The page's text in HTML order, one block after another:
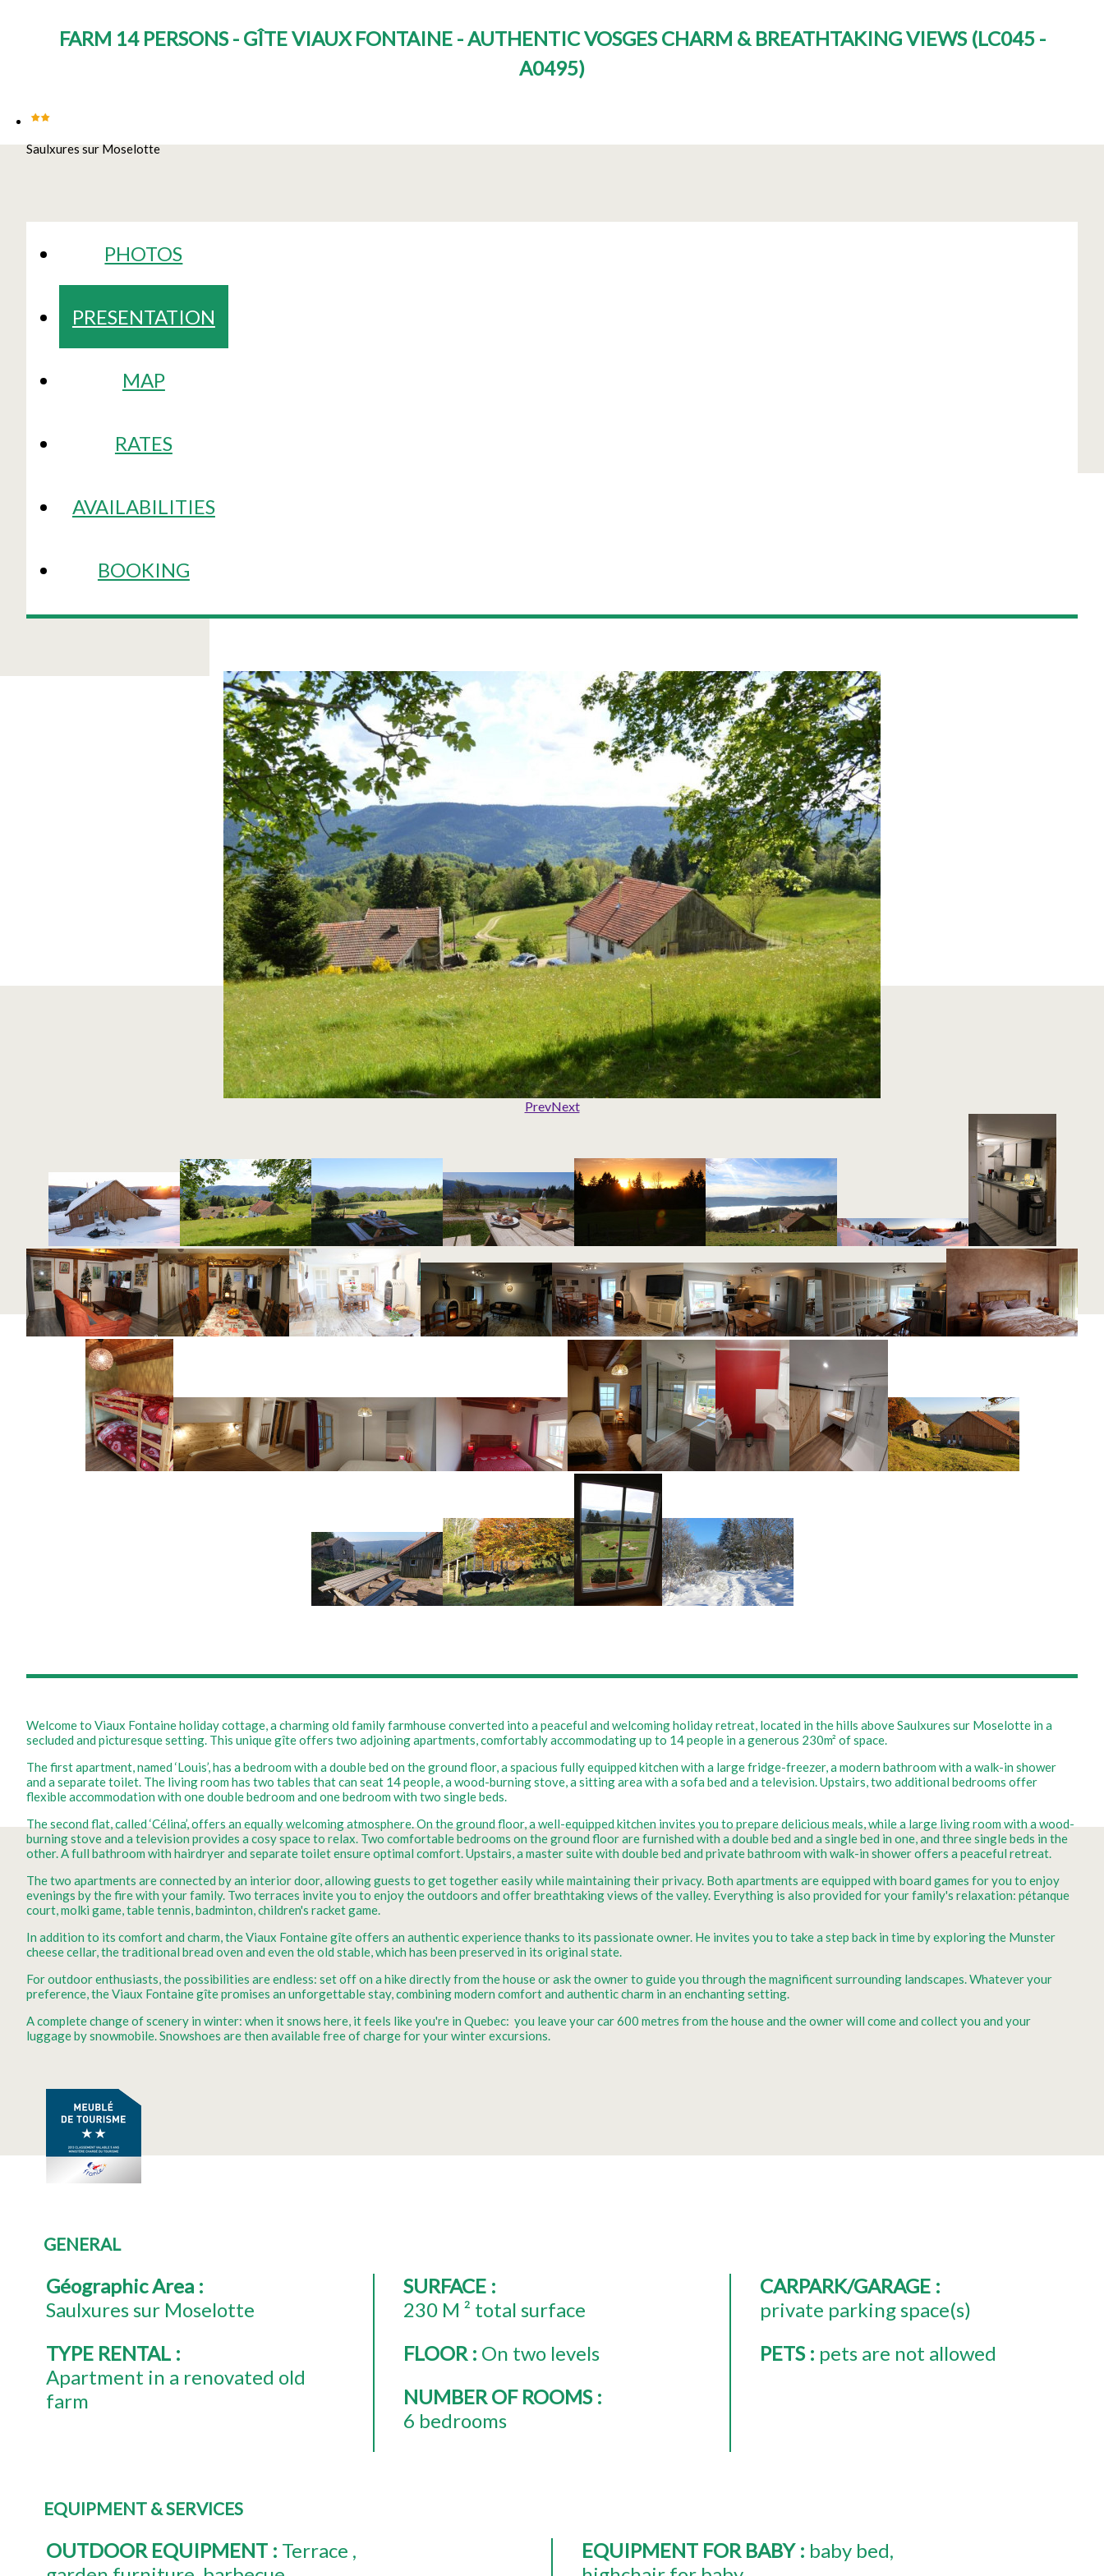
FARM 14 PERSONS - GÎTE VIAUX FONTAINE - AUTHENTIC VOSGES CHARM & BREATHTAKING VIEWS (LC045 -
A0495)
Saulxures sur Moselotte
PHOTOS
PRESENTATION
MAP
RATES
AVAILABILITIES
BOOKING
PrevNext
Welcome to Viaux Fontaine holiday cottage, a charming old family farmhouse converted into a peaceful and welcoming holiday retreat, located in the hills above Saulxures sur Moselotte in a
secluded and picturesque setting. This unique gîte offers two adjoining apartments, comfortably accommodating up to 14 people in a generous 230m² of space.
The first apartment, named ‘Louis’, has a bedroom with a double bed on the ground floor, a spacious fully equipped kitchen with a large fridge-freezer, a modern bathroom with a walk-in shower
and a separate toilet. The living room has two tables that can seat 14 people, a wood-burning stove, a sitting area with a sofa bed and a television. Upstairs, two additional bedrooms offer
flexible accommodation with one double bedroom and one bedroom with two single beds.
The second flat, called ‘Célina’, offers an equally welcoming atmosphere. On the ground floor, a well-equipped kitchen invites you to prepare delicious meals, while a large living room with a wood-
burning stove and a television provides a cosy space to relax. Two comfortable bedrooms on the ground floor are furnished with a double bed and a single bed in one, and three single beds in the
other. A full bathroom with hairdryer and separate toilet ensure optimal comfort. Upstairs, a master suite with double bed and private bathroom with walk-in shower offers a peaceful retreat.
The two apartments are connected by an interior door, allowing guests to get together easily while maintaining their privacy. Both apartments are equipped with board games for you to enjoy
evenings by the fire with your family. Two terraces invite you to enjoy the outdoors and offer breathtaking views of the valley. Everything is also provided for your family's relaxation: pétanque
court, molki game, table tennis, badminton, children's racket game.
In addition to its comfort and charm, the Viaux Fontaine gîte offers an authentic experience thanks to its passionate owner. He invites you to take a step back in time by exploring the Munster
cheese cellar, the traditional bread oven and even the old stable, which has been preserved in its original state.
For outdoor enthusiasts, the possibilities are endless: set off on a hike directly from the house or ask the owner to guide you through the magnificent surrounding landscapes. Whatever your
preference, the Viaux Fontaine gîte promises an unforgettable stay, combining modern comfort and authentic charm in an enchanting setting.
A complete change of scenery in winter: when it snows here, it feels like you're in Quebec: you leave your car 600 metres from the house and the owner will come and collect you and your
luggage by snowmobile. Snowshoes are then available free of charge for your winter excursions.
GENERAL
Géographic Area :
Saulxures sur Moselotte
TYPE RENTAL :
Apartment in a renovated old
farm
SURFACE :
230 M ² total surface
FLOOR : On two levels
NUMBER OF ROOMS :
6 bedrooms
CARPARK/GARAGE :
private parking space(s)
PETS : pets are not allowed
EQUIPMENT & SERVICES
OUTDOOR EQUIPMENT : Terrace
EQUIPMENT FOR BABY : baby bed